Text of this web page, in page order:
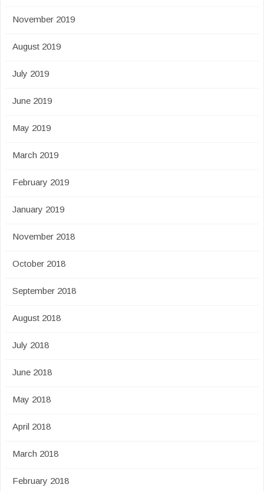
November 2019
August 2019
July 2019
June 2019
May 2019
March 2019
February 2019
January 2019
November 2018
October 2018
September 2018
August 2018
July 2018
June 2018
May 2018
April 2018
March 2018
February 2018